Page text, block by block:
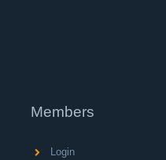
Members
Login